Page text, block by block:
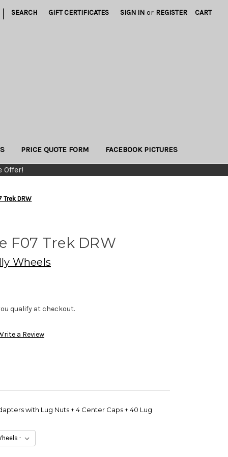
| SEARCH GIFT CERTIFICATES SIGN IN or REGISTER CART
PRICE QUOTE FORM FACEBOOK PICTURES
Offer!
Trek DRW
F07 Trek DRW
Wheels
qualify at checkout.
a Review
with Lug Nuts + 4 Center Caps + 40 Lug